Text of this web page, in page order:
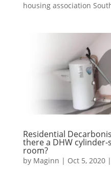
housing association
Residential
there a DHW
room?
by Maginn | Oct 5, 2020|